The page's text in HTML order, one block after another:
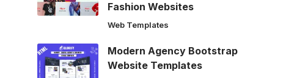
Fashion Websites
Web Templates
Modern Agency Bootstrap
Website Templates